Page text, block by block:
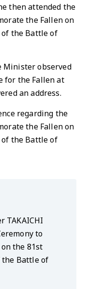
then attended the
the Fallen on
the Battle of
Minister observed
for the Fallen at
an address.
regarding the
the Fallen on
the Battle of
TAKAICHI
to
the 81st
the Battle of